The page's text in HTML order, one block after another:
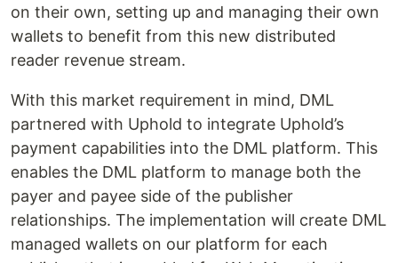
on their own, setting up and managing their own
wallets to benefit from this new distributed
reader revenue stream.
With this market requirement in mind, DML
partnered with Uphold to integrate Uphold’s
payment capabilities into the DML platform. This
enables the DML platform to manage both the
payer and payee side of the publisher
relationships. The implementation will create DML
managed wallets on our platform for each